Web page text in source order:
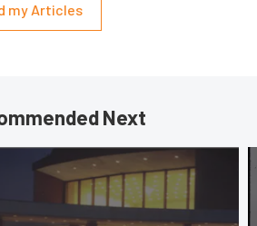
my Articles
Next